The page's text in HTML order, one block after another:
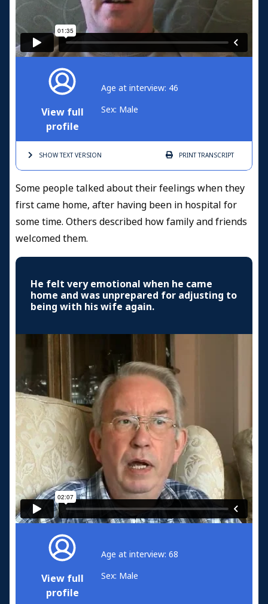
View full
profile
Age at interview: 46
Sex: Male
SHOW TEXTVERSION PRINTTRANSCRIPT
Some people talked about their feelings when they
first came home, after having been in hospital for
some time. Others described how family and friends
welcomed them.
He felt very emotional when he came
home and was unprepared for adjusting to
being with his wife again.
View full
profile
Age at interview: 68
Sex: Male